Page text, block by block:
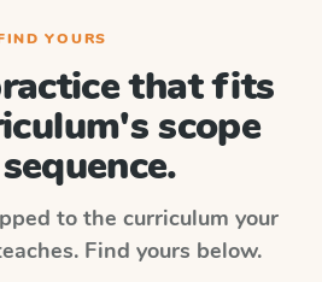
YOURS
that fits
scope
to the curriculum your
Find yours below.